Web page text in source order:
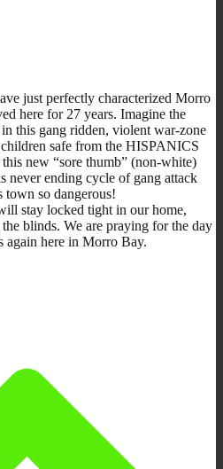
just perfectly characterized Morro
here for 27 years. Imagine the
this gang ridden, violent war-zone
safe from the HISPANICS
new “sore thumb” (non-white)
never ending cycle of gang attack
town so dangerous!
stay locked tight in our home,
blinds. We are praying for the day
again here in Morro Bay.